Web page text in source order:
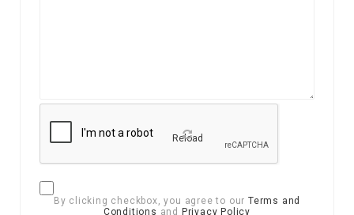
Reload
By clicking checkbox, you agree to our Terms and
Conditions and Privacy Policy